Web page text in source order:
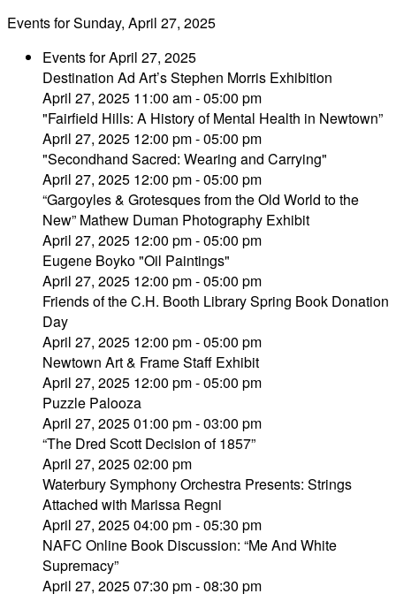
Events for Sunday, April 27, 2025
Events for April 27, 2025
Destination Ad Art’s Stephen Morris Exhibition
April 27, 2025 11:00 am - 05:00 pm
"Fairfield Hills: A History of Mental Health in Newtown”
April 27, 2025 12:00 pm - 05:00 pm
"Secondhand Sacred: Wearing and Carrying"
April 27, 2025 12:00 pm - 05:00 pm
“Gargoyles & Grotesques from the Old World to the
New” Mathew Duman Photography Exhibit
April 27, 2025 12:00 pm - 05:00 pm
Eugene Boyko "Oil Paintings"
April 27, 2025 12:00 pm - 05:00 pm
Friends of the C.H. Booth Library Spring Book Donation
Day
April 27, 2025 12:00 pm - 05:00 pm
Newtown Art & Frame Staff Exhibit
April 27, 2025 12:00 pm - 05:00 pm
Puzzle Palooza
April 27, 2025 01:00 pm - 03:00 pm
“The Dred Scott Decision of 1857”
April 27, 2025 02:00 pm
Waterbury Symphony Orchestra Presents: Strings
Attached with Marissa Regni
April 27, 2025 04:00 pm - 05:30 pm
NAFC Online Book Discussion: “Me And White
Supremacy”
April 27, 2025 07:30 pm - 08:30 pm